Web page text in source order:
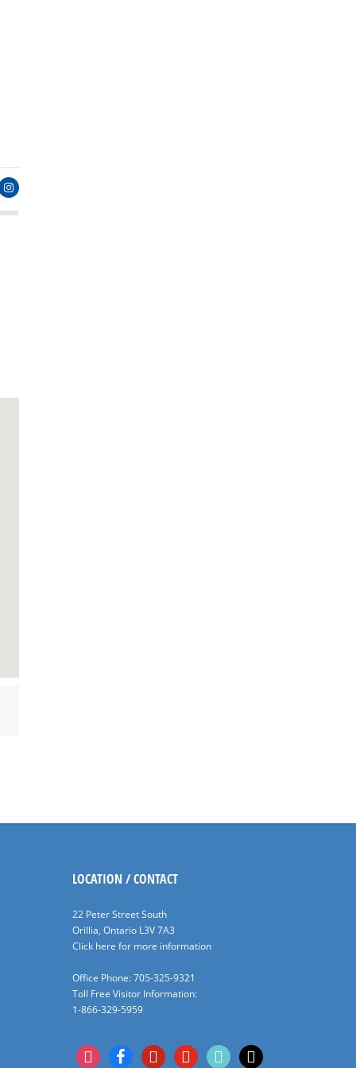
LOCATION / CONTACT
22 Peter Street South
Orillia, Ontario L3V 7A3
Click here for more information
Office Phone: 705-325-9321
Toll Free Visitor Information:
1-866-329-5959
instagramfacebookpinterestyoutubetiktok x